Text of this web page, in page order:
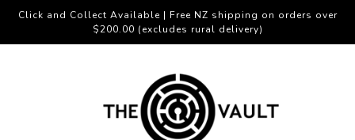
Click and Collect Available | Free NZ shipping on orders over
$200.00 (excludes rural delivery)